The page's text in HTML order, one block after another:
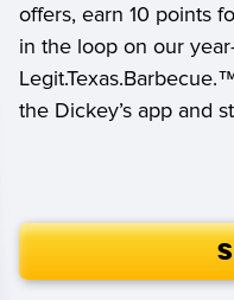
offers, earn 10 points
in the loop on our
the Dickey’s app and